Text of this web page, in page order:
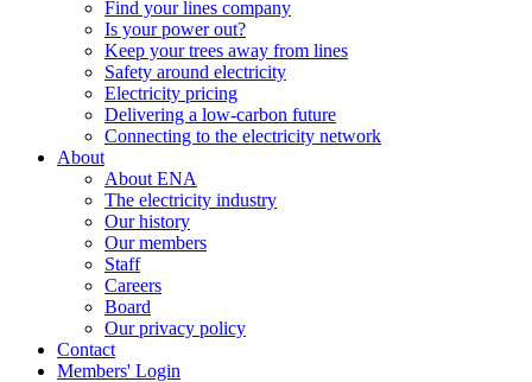
Find your lines company
Is your power out?
Keep your trees away from lines
Safety around electricity
Electricity pricing
Delivering a low-carbon future
Connecting to the electricity network
About
About ENA
The electricity industry
Our history
Our members
Staff
Careers
Board
Our privacy policy
Contact
Members' Login